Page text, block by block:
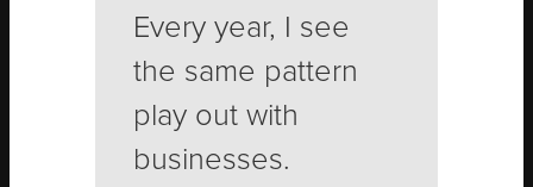
on buying. On
paper, this scenario
sounds like a
personal nightmare.
Every year, I see
the same pattern
play out with
businesses.